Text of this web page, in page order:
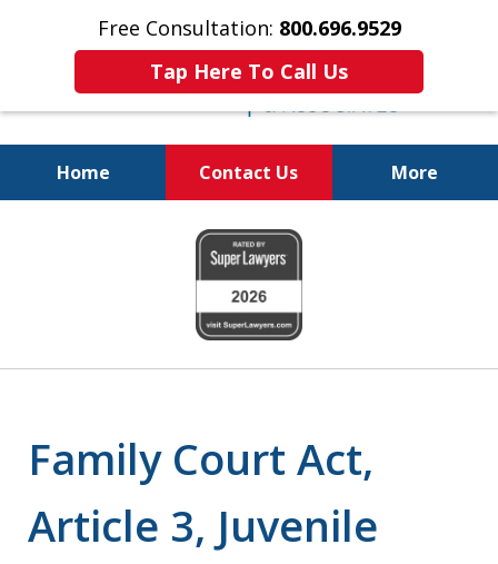
Free Consultation: 800.696.9529
Tap Here To Call Us
Home Contact Us More
Real Solutions for
Real Problems
Family Court Act,
Article 3, Juvenile